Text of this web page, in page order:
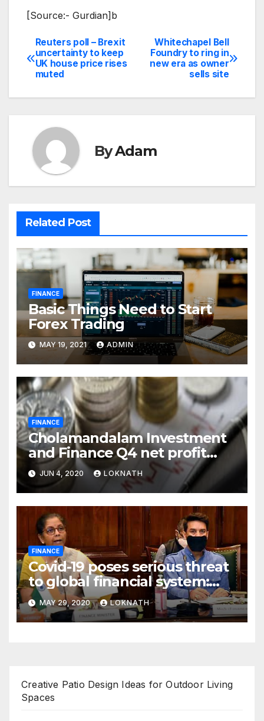
[Source:- Gurdian]b
Post
navigation
Whitechapel Bell
Foundry to ring in
new era as owner
sells site
Reuters poll – Brexit
uncertainty to keep
UK house price rises
muted
ByAdam
Related Post
FINANCE
Basic Things Need to Start
Forex Trading
MAY 19, 2021 ADMIN
FINANCE
Cholamandalam Investment
and Finance Q4 net profit
declines 85% to Rs 43 crore
JUN 4, 2020 LOKNATH
FINANCE
Covid-19 poses serious threat
to global financial system:
FSDC
MAY 29, 2020 LOKNATH
Creative Patio Design Ideas for Outdoor Living
Spaces